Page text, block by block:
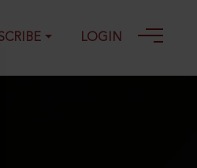
LOGIN